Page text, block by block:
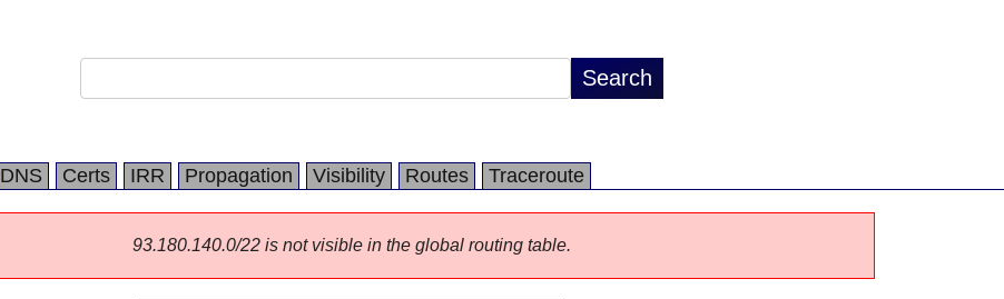
DNS Certs IRR Propagation Visibility Routes Traceroute
93.180.140.0/22 is not visible in the global routing table.